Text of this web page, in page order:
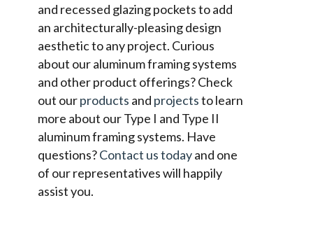
and recessed glazing pockets to add
an architecturally-pleasing design
aesthetic to any project. Curious
about our aluminum framing systems
and other product offerings? Check
out ourproducts and projectsto learn
more about our Type I and Type II
aluminum framing systems. Have
questions?Contact us todayand one
of our representatives will happily
assist you.